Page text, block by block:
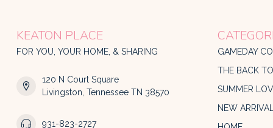
KEATON PLACE
FOR YOU, YOUR HOME, & SHARING
120 N Court Square
Livingston, Tennessee TN 38570
931-823-2727
GAMEDAY
THE BACK
SUMMER
NEW